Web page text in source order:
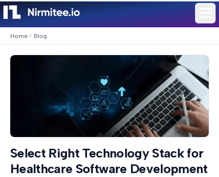
Home Blog
Select Right Technology Stack for
Healthcare Software Development